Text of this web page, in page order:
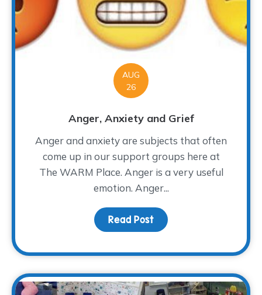
AUG
26
Anger, Anxiety and Grief
Anger and anxiety are subjects that often
come up in our support groups here at
The WARM Place. Anger is a very useful
emotion. Anger...
Read Post about Anger, Anxiety